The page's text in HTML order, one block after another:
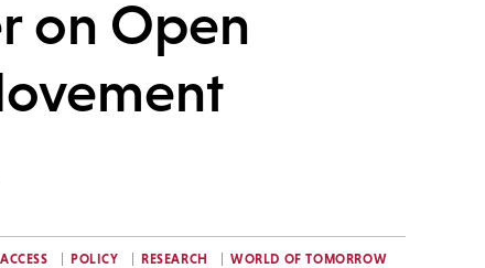
on Open
POLICY RESEARCH WORLD OF TOMORROW